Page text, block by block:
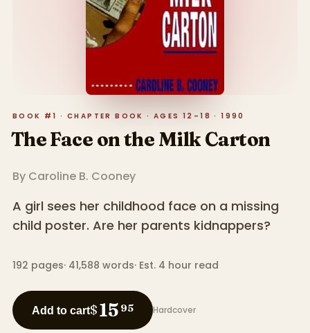
BOOK #1 · CHAPTER BOOK · AGES 12–18 · 1990
The Face on the Milk Carton
By Caroline B. Cooney
A girl sees her childhood face on a missing
child poster. Are her parents kidnappers?
192 pages· 41,588 words· Est. 4 hour read
Add to cart$15 95 Hardcover